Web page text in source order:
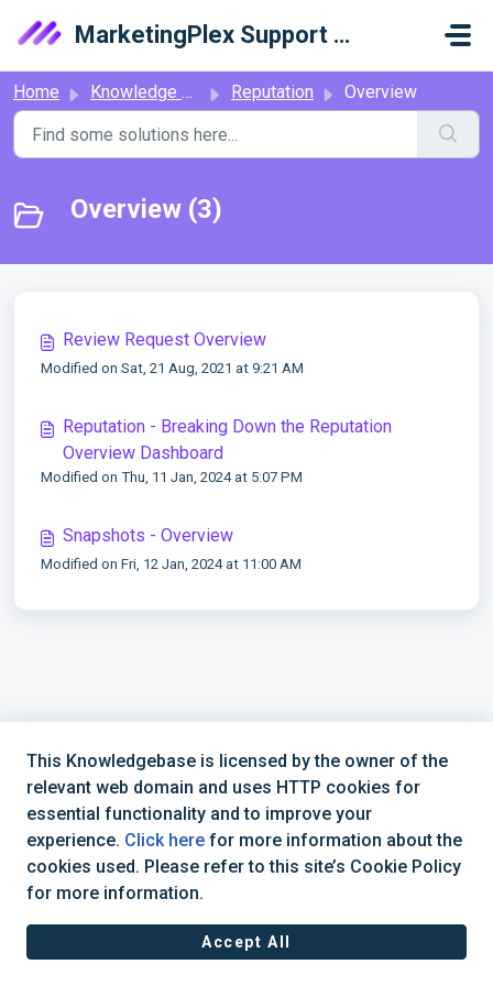
MarketingPlex Support Library
Home Knowledge base Reputation Overview
Overview (3)
Review Request Overview
Modified on Sat, 21 Aug, 2021 at 9:21 AM
Reputation - Breaking Down the Reputation
Overview Dashboard
Modified on Thu, 11 Jan, 2024 at 5:07 PM
Snapshots - Overview
Modified on Fri, 12 Jan, 2024 at 11:00 AM
This Knowledgebase is licensed by the owner of the
relevant web domain and uses HTTP cookies for
essential functionality and to improve your
experience. Click here for more information about the
cookies used. Please refer to this site’s Cookie Policy
for more information.
Accept All